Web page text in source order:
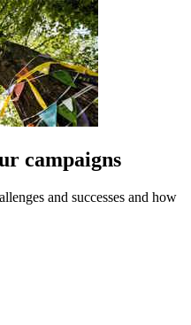
campaigns
and successes and how